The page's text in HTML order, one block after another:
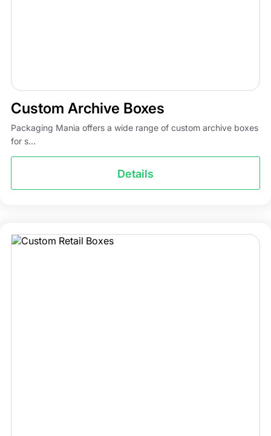
Custom Archive Boxes
Packaging Mania offers a wide range of custom archive boxes
for s...
Details